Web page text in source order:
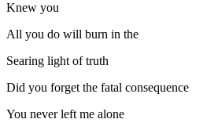
Knew you
All you do will burn in the
Searing light of truth
Did you forget the fatal consequence
You never left me alone